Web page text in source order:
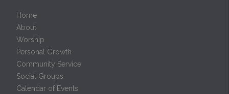
Home
About
Worship
Personal Growth
Community Service
Social Groups
Calendar of Events